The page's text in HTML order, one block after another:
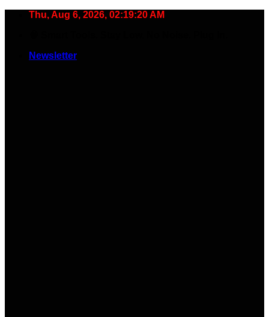
Thu, Aug 6, 2026, 02:19:21 AM
Newsletter